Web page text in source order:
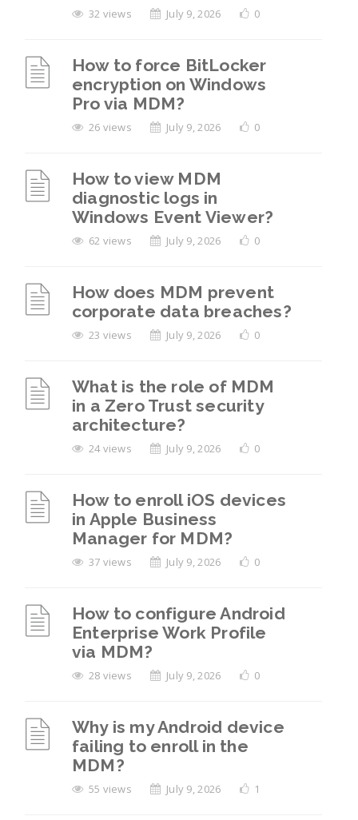
32 views July 9, 2026 0
How to force BitLocker
encryption on Windows
Pro via MDM?
26 views July 9, 2026 0
How to view MDM
diagnostic logs in
Windows Event Viewer?
62 views July 9, 2026 0
How does MDM prevent
corporate data breaches?
23 views July 9, 2026 0
What is the role of MDM
in a Zero Trust security
architecture?
24 views July 9, 2026 0
How to enroll iOS devices
in Apple Business
Manager for MDM?
37 views July 9, 2026 0
How to configure Android
Enterprise Work Profile
via MDM?
28 views July 9, 2026 0
Why is my Android device
failing to enroll in the
MDM?
55 views July 9, 2026 1